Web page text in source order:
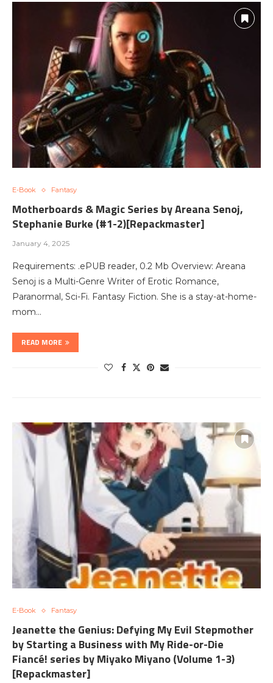
E-Book Fantasy
Motherboards & Magic Series by Areana Senoj,
Stephanie Burke (#1-2)[Repackmaster]
January 4, 2025
Requirements: .ePUB reader, 0.2 Mb Overview: Areana
Senoj is a Multi-Genre Writer of Erotic Romance,
Paranormal, Sci-Fi. Fantasy Fiction. She is a stay-at-home-
mom…
READ MORE
E-Book Fantasy
Jeanette the Genius: Defying My Evil Stepmother
by Starting a Business with My Ride-or-Die
Fiancé! series by Miyako Miyano (Volume 1-3)
[Repackmaster]